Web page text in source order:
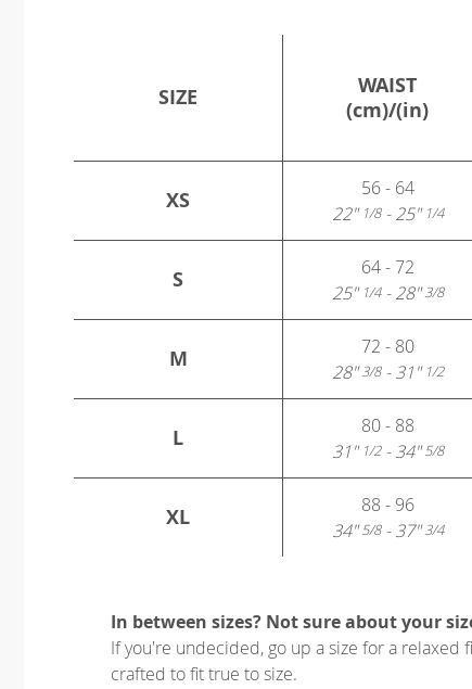
SIZE
WAIST
(cm)/(in)
XS
56 - 64
22"1/8- 25"1/4
S
64 - 72
25"1/4- 28"3/8
M
72 - 80
28"3/8- 31"1/2
L
80 - 88
31"1/2- 34"5/8
XL
88 - 96
34"5/8- 37"3/4
In between sizes? Not sure about your
If you're undecided, go up a size for a
crafted to fit true to size.